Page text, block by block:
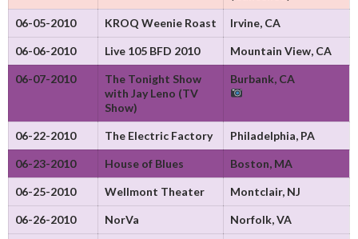
06-05-2010 KROQ Weenie Roast Irvine, CA
06-06-2010 Live 105 BFD 2010 Mountain View, CA
06-07-2010
The Tonight Show
with Jay Leno (TV
Show)
Burbank, CA
06-22-2010 The Electric Factory Philadelphia, PA
06-23-2010 House of Blues Boston, MA
06-25-2010 Wellmont Theater Montclair, NJ
06-26-2010 NorVa Norfolk, VA